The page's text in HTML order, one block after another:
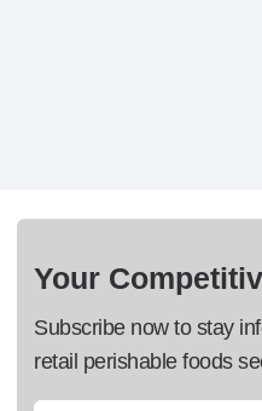
Your
Subscribe now to stay
retail perishable foods